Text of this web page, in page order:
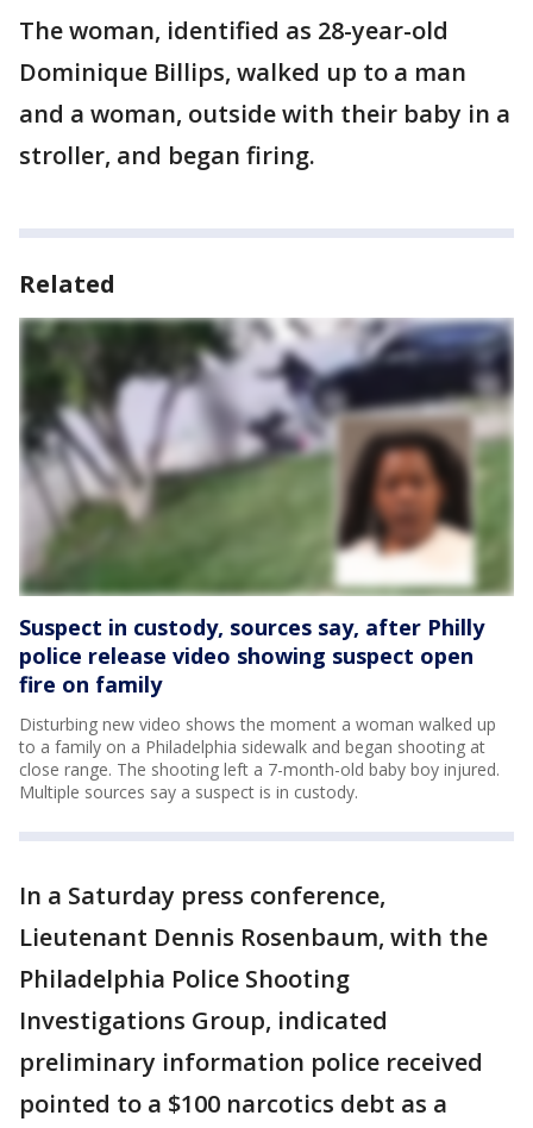
The woman, identified as 28-year-old
Dominique Billips, walked up to a man
and a woman, outside with their baby in a
stroller, and began firing.
Related
Suspect in custody, sources say, after Philly
police release video showing suspect open
fire on family
Disturbing new video shows the moment a woman walked up
to a family on a Philadelphia sidewalk and began shooting at
close range. The shooting left a 7-month-old baby boy injured.
Multiple sources say a suspect is in custody.
In a Saturday press conference,
Lieutenant Dennis Rosenbaum, with the
Philadelphia Police Shooting
Investigations Group, indicated
preliminary information police received
pointed to a $100 narcotics debt as a